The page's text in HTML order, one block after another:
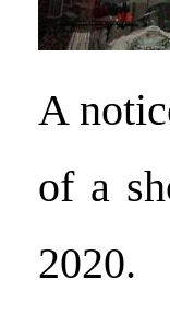
A
of a